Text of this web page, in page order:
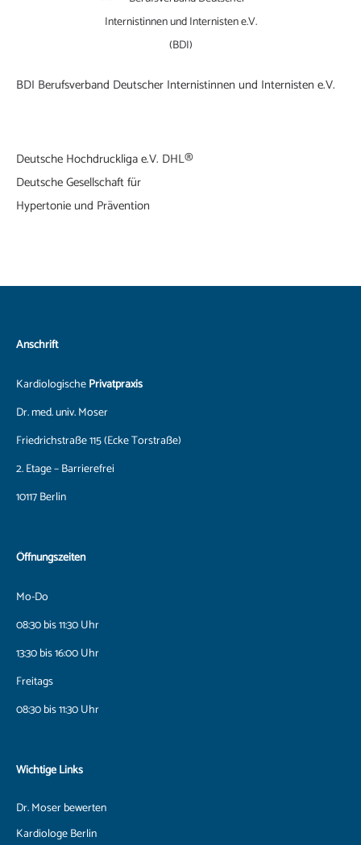
BDI Berufsverband Deutscher Internistinnen und Internisten e.V.
Deutsche Hochdruckliga e.V. DHL®
Deutsche Gesellschaft für
Hypertonie und Prävention
Anschrift
KardiologischePrivatpraxis
Dr. med. univ. Moser
Friedrichstraße 115 (Ecke Torstraße)
2. Etage – Barrierefrei
10117 Berlin
Öffnungszeiten
Mo-Do
08:30 bis 11:30 Uhr
13:30 bis 16:00 Uhr
Freitags
08:30 bis 11:30 Uhr
Wichtige Links
Dr. Moser bewerten
Kardiologe Berlin